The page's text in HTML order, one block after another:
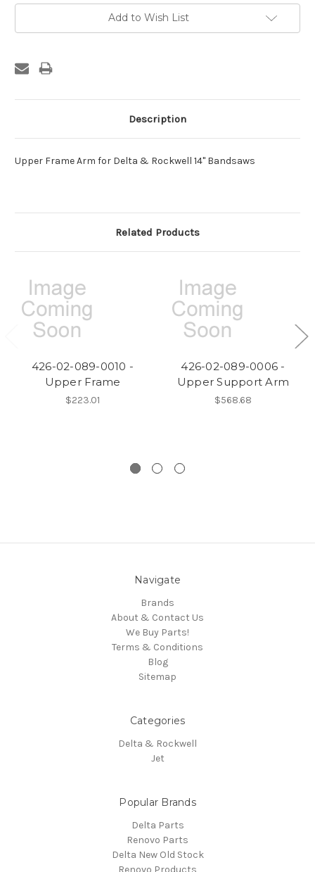
Add to Wish List
Description
Upper Frame Arm for Delta & Rockwell 14" Bandsaws
Related Products
426-02-089-0010 -
Upper Frame
$223.01
426-02-089-0006 -
Upper Support Arm
$568.68
Navigate
Brands
About & Contact Us
We Buy Parts!
Terms & Conditions
Blog
Sitemap
Categories
Delta & Rockwell
Jet
Popular Brands
Delta Parts
Renovo Parts
Delta New Old Stock
Renovo Products